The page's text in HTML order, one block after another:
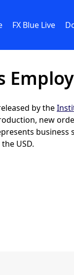
FX Blue Live
by the
new
USD.